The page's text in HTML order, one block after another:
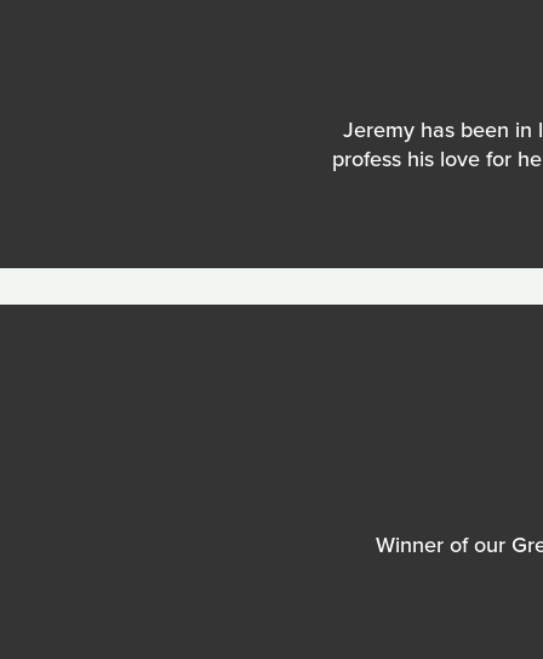
Jeremy has been in
profess his love for
Winner of our